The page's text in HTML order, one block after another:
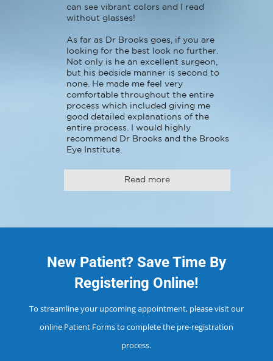
can see vibrant colors and I read
without glasses!
As far as Dr Brooks goes, if you are
looking for the best look no further.
Not only is he an excellent surgeon,
but his bedside manner is second to
none. He made me feel very
comfortable throughout the entire
process which included giving me
good detailed explanations of the
entire process. I would highly
recommend Dr Brooks and the Brooks
Eye Institute.
Read more
New Patient? Save Time By
Registering Online!
To streamline your upcoming appointment, please visit our
online Patient Forms to complete the pre-registration
process.